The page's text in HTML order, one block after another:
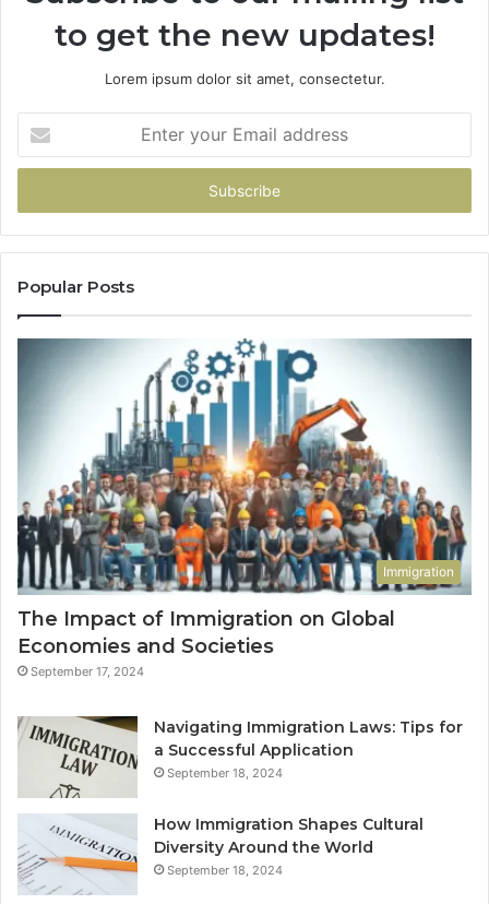
to get the new updates!
Lorem ipsum dolor sit amet, consectetur.
your
Email
Popular Posts
Immigration
The Impact of Immigration on Global
Economies and Societies
September 17, 2024
Navigating Immigration Laws: Tips for
a Successful Application
September 18, 2024
How Immigration Shapes Cultural
Diversity Around the World
September 18, 2024